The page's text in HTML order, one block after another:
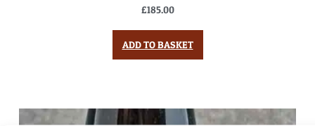
£185.00
ADD TO BASKET